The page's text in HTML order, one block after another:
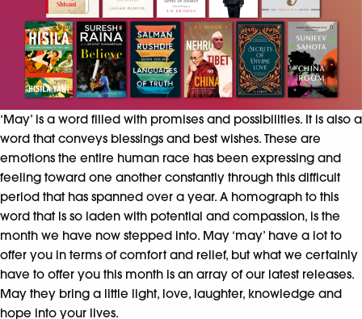
‘May’ is a word filled with promises and possibilities. It is also a
word that conveys blessings and best wishes. These are
emotions the entire human race has been expressing and
feeling toward one another constantly through this difficult
period that has spanned over a year. A homograph to this
word that is so laden with potential and compassion, is the
month we have now stepped into. May ‘may’ have a lot to
offer you in terms of comfort and relief, but what we certainly
have to offer you this month is an array of our latest releases.
May they bring a little light, love, laughter, knowledge and
hope into your lives.